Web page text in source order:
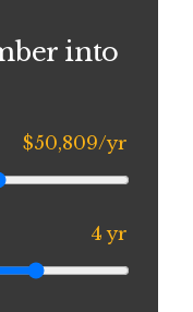
into
$50,809/yr
4yr